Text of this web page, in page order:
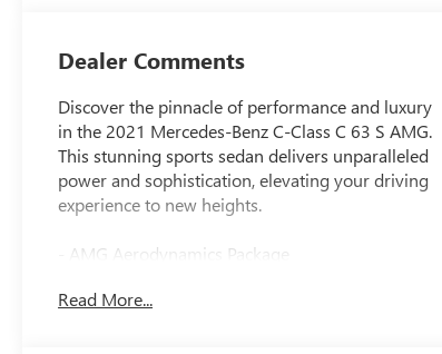
Dealer Comments
Discover the pinnacle of performance and luxury
in the 2021 Mercedes-Benz C-Class C 63 S AMG.
This stunning sports sedan delivers unparalleled
power and sophistication, elevating your driving
experience to new heights.
- AMG Aerodynamics Package
- Driver Assistance Package
Read More...